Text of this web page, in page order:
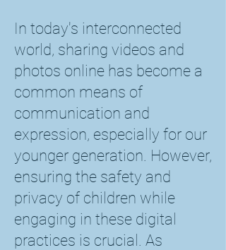
In today's interconnected
world, sharing videos and
photos online has become a
common means of
communication and
expression, especially for our
younger generation. However,
ensuring the safety and
privacy of children while
engaging in these digital
practices is crucial. As